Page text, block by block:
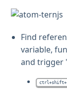
Find
variable,
and trigger